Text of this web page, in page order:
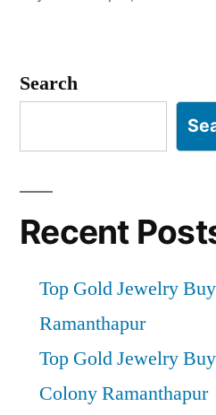
Search
Recent
Top Gold Jewelry
Ramanthapur
Top Gold Jewelry
Colony Ramanthapur